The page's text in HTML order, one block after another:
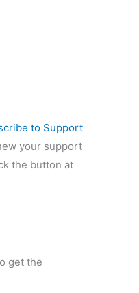
to Support
your support
the button at
get the